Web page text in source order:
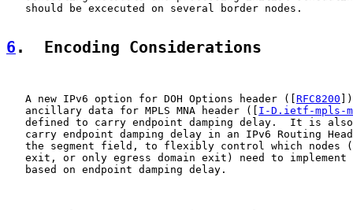
   should be excecuted on several border nodes.
6 .  Encoding Considerations
   A new IPv6 option for DOH Options header ([
RFC8200
   ancillary data for MPLS MNA header ([
I-D.ietf-mpls-
defined to carry endpoint damping delay.  It is
carry endpoint damping delay in an IPv6 Routing
the segment field, to flexibly control which nodes
exit, or only egress domain exit) need to implement
   based on endpoint damping delay.